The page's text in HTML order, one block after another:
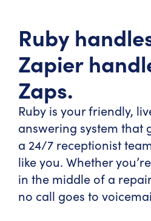
Ruby
Zapier
Zaps.
Ruby is your friendly,
answering system that
a 24/7 receptionist
like you. Whether
in the middle of a
no call goes to